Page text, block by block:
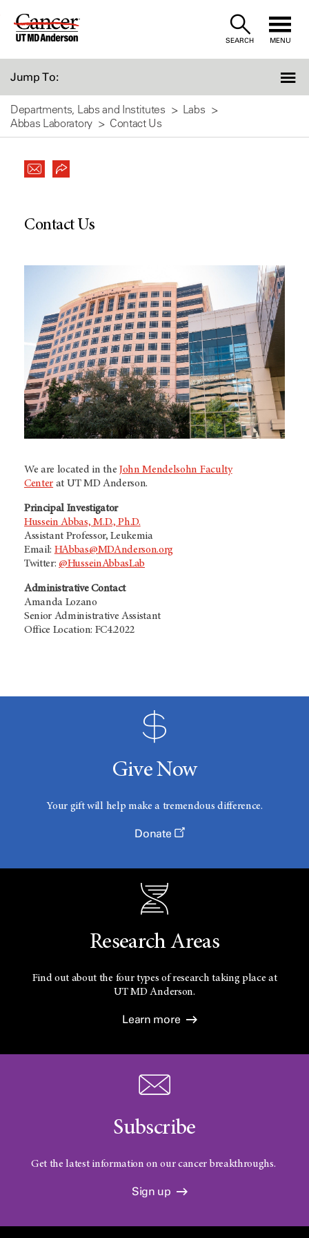
Skip
SEARCH MENU
Jump To:
Departments, Labs and Institutes
Labs
Abbas Laboratory
Contact Us
Contact Us
We are located in the John Mendelsohn Faculty
Center at UT MD Anderson.
Principal Investigator
Hussein Abbas, M.D., Ph.D.
Assistant Professor, Leukemia
Email: HAbbas@MDAnderson.org
Twitter: @HusseinAbbasLab
Administrative Contact
Amanda Lozano
Senior Administrative Assistant
Office Location: FC4.2022
Give Now
Your gift will help make a tremendous difference.
Donate
Research Areas
Find out about the four types of research taking place at
UTMD Anderson.
Learn more
Subscribe
Get the latest information on our cancer breakthroughs.
Sign up